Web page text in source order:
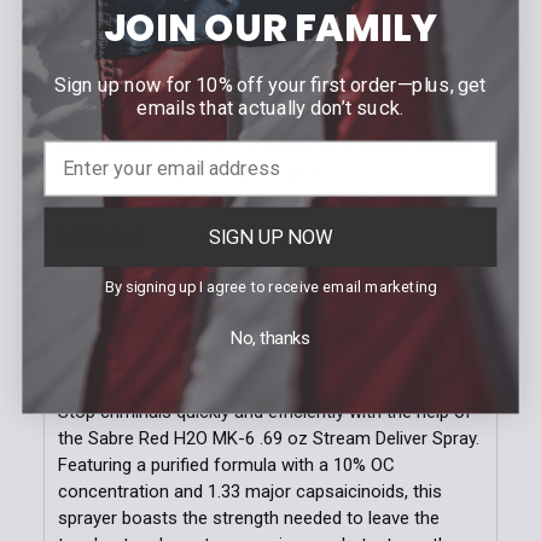
Quantity:
DECREASE QUANTITY OF MK-2 CROSSFIRE® GEL
INCREASE QUANTITY OF MK-2
You must be 18+ to purchase this product and
provide a copy of your state-issued driver’s license.
Orders must be picked up curbside, as shipping is not
available for this item. To order, please email
contact@aaapolicesupply.comwith a copy of your
state-issued photo ID. For more information, please
review ourRestricted Item Policy
The SABRE Red 1.33% MC, 0.69 oz., MK-6 Stream
deploys seven (7) full one (1) second bursts at a
range of 12 to 15 feet. The MK-6 also features a belt
clip.
Stop criminals quickly and efficiently with the help of
the Sabre Red H2O MK-6 .69 oz Stream Deliver Spray.
Featuring a purified formula with a 10% OC
concentration and 1.33 major capsaicinoids, this
sprayer boasts the strength needed to leave the
JOIN OUR FAMILY
Sign up now for 10% off your first order—plus, get
emails that actually don’t suck.
SIGN UP NOW
By signing up I agree to receive email marketing
No, thanks